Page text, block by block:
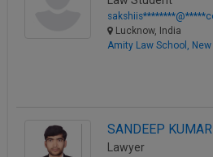
Lucknow, India
Amity Law School, New
SANDEEP KUMAR
Lawyer